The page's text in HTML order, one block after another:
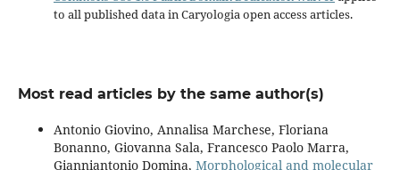
to all published data in Caryologia open access articles.
Most read articles by the same author(s)
Antonio Giovino, Annalisa Marchese, Floriana
Bonanno, Giovanna Sala, Francesco Paolo Marra,
Gianniantonio Domina, Morphological and molecular